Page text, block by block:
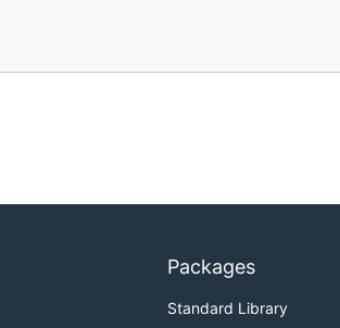
Packages
Standard Library